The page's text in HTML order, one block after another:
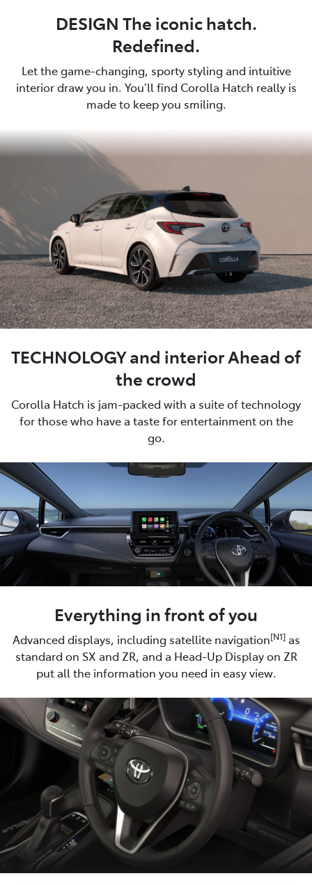
DESIGN The iconic hatch.
Redefined.
Let the game-changing, sporty styling and intuitive
interior draw you in. You’ll find Corolla Hatch really is
made to keep you smiling.
TECHNOLOGY and interior Ahead of
the crowd
Corolla Hatch is jam-packed with a suite of technology
for those who have a taste for entertainment on the
go.
Everything in front of you
Advanced displays, including satellite navigation[N1]as
standard on SX and ZR, and a Head-Up Display on ZR
put all the information you need in easy view.